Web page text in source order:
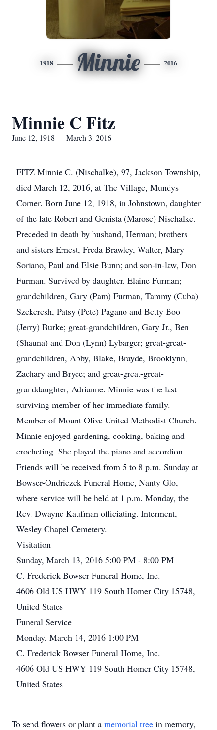
1918 Minnie 2016
Minnie C Fitz
June 12, 1918 — March 3, 2016
FITZ Minnie C. (Nischalke), 97, Jackson Township,
died March 12, 2016, at The Village, Mundys
Corner. Born June 12, 1918, in Johnstown, daughter
of the late Robert and Genista (Marose) Nischalke.
Preceded in death by husband, Herman; brothers
and sisters Ernest, Freda Brawley, Walter, Mary
Soriano, Paul and Elsie Bunn; and son-in-law, Don
Furman. Survived by daughter, Elaine Furman;
grandchildren, Gary (Pam) Furman, Tammy (Cuba)
Szekeresh, Patsy (Pete) Pagano and Betty Boo
(Jerry) Burke; great-grandchildren, Gary Jr., Ben
(Shauna) and Don (Lynn) Lybarger; great-great-
grandchildren, Abby, Blake, Brayde, Brooklynn,
Zachary and Bryce; and great-great-great-
granddaughter, Adrianne. Minnie was the last
surviving member of her immediate family.
Member of Mount Olive United Methodist Church.
Minnie enjoyed gardening, cooking, baking and
crocheting. She played the piano and accordion.
Friends will be received from 5 to 8 p.m. Sunday at
Bowser-Ondriezek Funeral Home, Nanty Glo,
where service will be held at 1 p.m. Monday, the
Rev. Dwayne Kaufman officiating. Interment,
Wesley Chapel Cemetery.
Visitation
Sunday, March 13, 2016 5:00 PM - 8:00 PM
C. Frederick Bowser Funeral Home, Inc.
4606 Old US HWY 119 South Homer City 15748,
United States
Funeral Service
Monday, March 14, 2016 1:00 PM
C. Frederick Bowser Funeral Home, Inc.
4606 Old US HWY 119 South Homer City 15748,
United States
To send flowers or plant a memorial tree in memory,